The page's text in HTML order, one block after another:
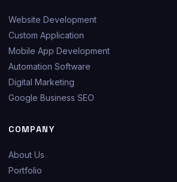
Website Development
Custom Application
Mobile App Development
Automation Software
Digital Marketing
Google Business SEO
COMPANY
About Us
Portfolio